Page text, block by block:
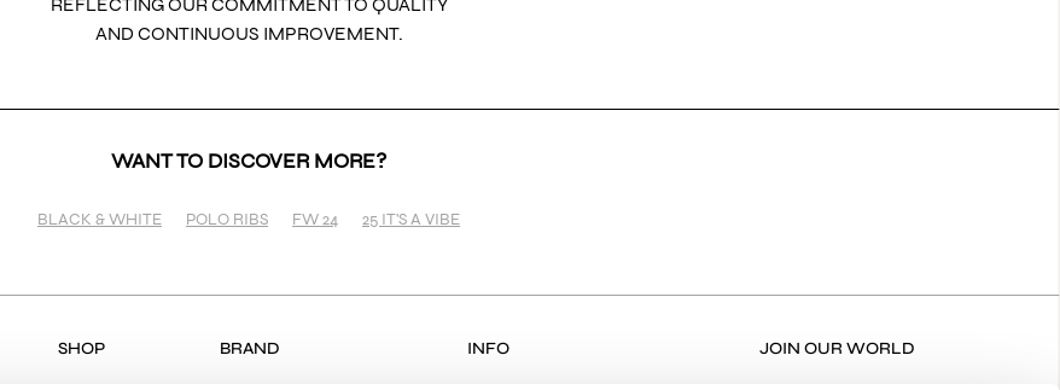
REFLECTING OUR COMMITMENT TO QUALITY
AND CONTINUOUS IMPROVEMENT.
WANT TO DISCOVER MORE?
BLACK & WHITE POLO RIBS FW 24 25 IT'S A VIBE
SHOP BRAND INFO JOIN OUR WORLD